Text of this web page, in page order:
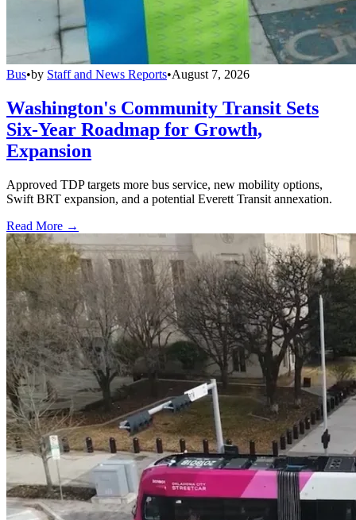
Bus•by Staff and News Reports•August 7, 2026
Washington's Community Transit Sets
Six-Year Roadmap for Growth,
Expansion
Approved TDP targets more bus service, new mobility options,
Swift BRT expansion, and a potential Everett Transit annexation.
Read More →